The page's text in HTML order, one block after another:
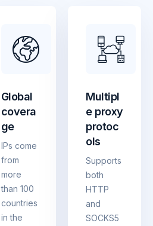
Global
covera
ge
IPs come
from
more
than 100
countries
in the
Multipl
e proxy
protoc
ols
Supports
both
HTTP
and
SOCKS5